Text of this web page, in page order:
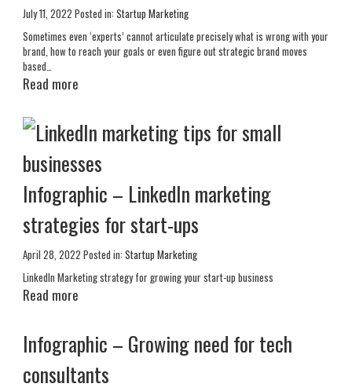
July 11, 2022 Posted in: Startup Marketing
Sometimes even ‘experts’ cannot articulate precisely what is wrong with your
brand, how to reach your goals or even figure out strategic brand moves
based…
Read more
Infographic – LinkedIn marketing
strategies for start-ups
April 28, 2022 Posted in: Startup Marketing
LinkedIn Marketing strategy for growing your start-up business
Read more
Infographic – Growing need for tech
consultants